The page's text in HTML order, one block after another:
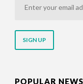
address
POPULAR NEWS